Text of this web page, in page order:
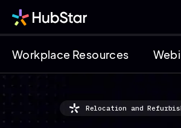
Workplace Resources
Relocation and